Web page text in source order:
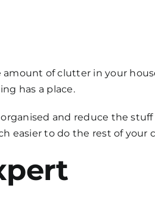
of clutter in your
has a place.
and reduce the
easier to do the rest of your